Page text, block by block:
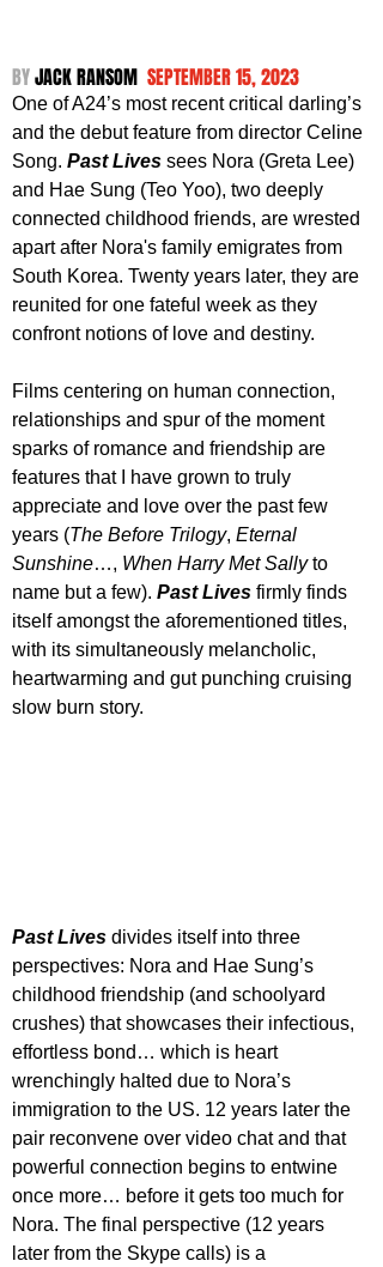
BY JACK RANSOM SEPTEMBER 15, 2023
One of A24’s most recent critical darling’s
and the debut feature from director Celine
Song. Past Lives sees Nora (Greta Lee)
and Hae Sung (Teo Yoo), two deeply
connected childhood friends, are wrested
apart after Nora's family emigrates from
South Korea. Twenty years later, they are
reunited for one fateful week as they
confront notions of love and destiny.
Films centering on human connection,
relationships and spur of the moment
sparks of romance and friendship are
features that I have grown to truly
appreciate and love over the past few
years (The Before Trilogy, Eternal
Sunshine…, When Harry Met Sally to
name but a few). Past Lives firmly finds
itself amongst the aforementioned titles,
with its simultaneously melancholic,
heartwarming and gut punching cruising
slow burn story.
Past Lives divides itself into three
perspectives: Nora and Hae Sung’s
childhood friendship (and schoolyard
crushes) that showcases their infectious,
effortless bond… which is heart
wrenchingly halted due to Nora’s
immigration to the US. 12 years later the
pair reconvene over video chat and that
powerful connection begins to entwine
once more… before it gets too much for
Nora. The final perspective (12 years
later from the Skype calls) is a